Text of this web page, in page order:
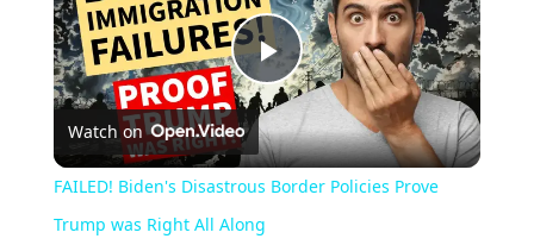
Play
Video
Watch on
FAILED! Biden's Disastrous Border Policies Prove
Trump was Right All Along